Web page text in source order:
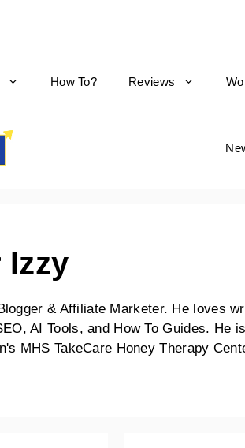
How To? Reviews
AffReborn
Izzy
& Affiliate Marketer. He loves
AI Tools, and How To Guides. He
MHS TakeCare Honey Therapy